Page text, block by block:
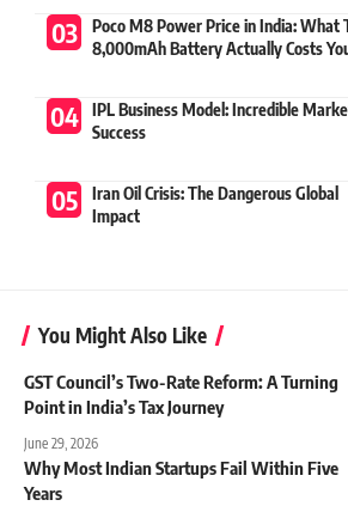
Poco M8 Power Price in India: What
8,000mAh Battery Actually Costs
IPL Business Model: Incredible
Success
Iran Oil Crisis: The Dangerous Global
Impact
You Might Also Like
GST Council’s Two-Rate Reform: A Turning
Point in India’s Tax Journey
June 29, 2026
Why Most Indian Startups Fail Within Five
Years